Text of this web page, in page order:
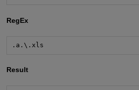
RegEx
.a.\.xls
Result